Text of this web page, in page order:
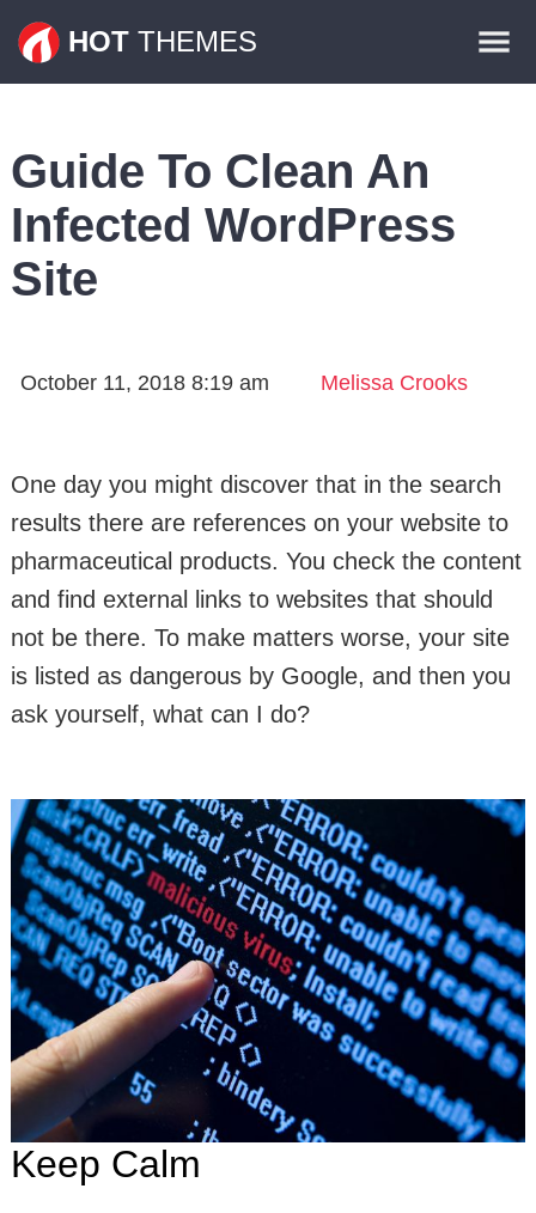
HOT THEMES
Plugins
Guide To Clean An
Infected WordPress
Site
October 11, 2018 8:19 am Melissa Crooks
One day you might discover that in the search
results there are references on your website to
pharmaceutical products. You check the content
and find external links to websites that should
not be there. To make matters worse, your site
is listed as dangerous by Google, and then you
ask yourself, what can I do?
Keep Calm